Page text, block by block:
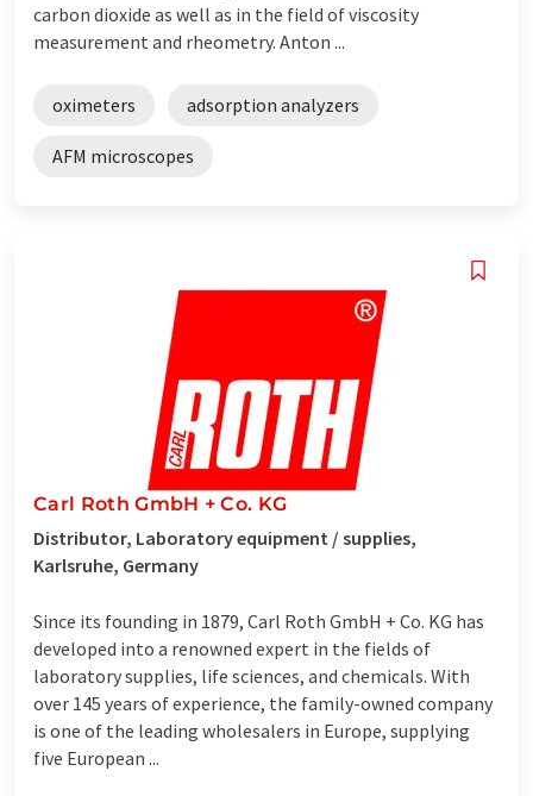
carbon dioxide as well as in the field of viscosity
measurement and rheometry. Anton ...
oximeters adsorption analyzers
AFM microscopes
Carl Roth GmbH + Co. KG
Distributor, Laboratory equipment / supplies,
Karlsruhe, Germany
Since its founding in 1879, Carl Roth GmbH + Co. KG has
developed into a renowned expert in the fields of
laboratory supplies, life sciences, and chemicals. With
over 145 years of experience, the family-owned company
is one of the leading wholesalers in Europe, supplying
five European ...